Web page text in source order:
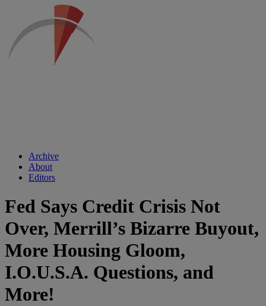
Archive
About
Editors
Fed Says Credit Crisis Not
Over, Merrill’s Bizarre Buyout,
More Housing Gloom,
I.O.U.S.A. Questions, and
More!